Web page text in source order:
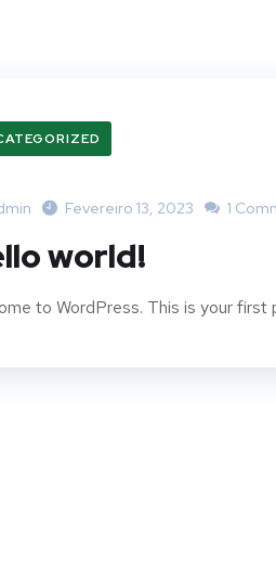
Fevereiro 13, 2023 1
world!
to WordPress. This is your